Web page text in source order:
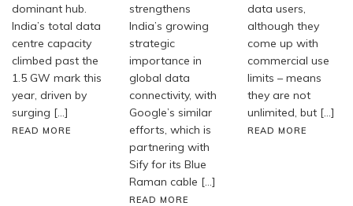
dominant hub.
India’s total data
centre capacity
climbed past the
1.5 GW mark this
year, driven by
surging […]
READ MORE
strengthens
India’s growing
strategic
importance in
global data
connectivity, with
Google’s similar
efforts, which is
partnering with
Sify for its Blue
Raman cable […]
READ MORE
data users,
although they
come up with
commercial use
limits – means
they are not
unlimited, but […]
READ MORE